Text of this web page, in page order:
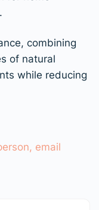
combining
of natural
while reducing
email